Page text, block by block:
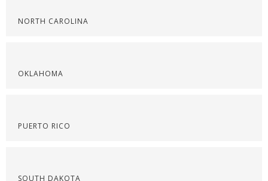
NORTH CAROLINA
OKLAHOMA
PUERTO RICO
SOUTH DAKOTA